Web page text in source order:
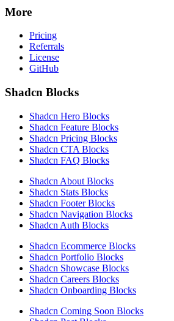
More
Pricing
Referrals
License
GitHub
Shadcn Blocks
Shadcn Hero Blocks
Shadcn Feature Blocks
Shadcn Pricing Blocks
Shadcn CTA Blocks
Shadcn FAQ Blocks
Shadcn About Blocks
Shadcn Stats Blocks
Shadcn Footer Blocks
Shadcn Navigation Blocks
Shadcn Auth Blocks
Shadcn Ecommerce Blocks
Shadcn Portfolio Blocks
Shadcn Showcase Blocks
Shadcn Careers Blocks
Shadcn Onboarding Blocks
Shadcn Coming Soon Blocks